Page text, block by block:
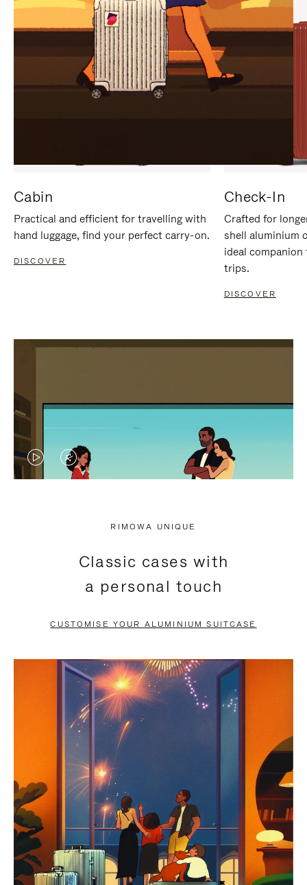
Cabin
Practical and efficient for travelling with
hand luggage, find your perfect carry-on.
DISCOVER
Check-In
Crafted for
shell aluminium
ideal
trips.
DISCOVER
VIDEO
PRESS
PAUSE
VIDEO
PRESS
TO
UNMUTE
RIMOWA UNIQUE
Classic cases with
a personal touch
CUSTOMISE YOUR ALUMINIUM SUITCASE